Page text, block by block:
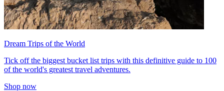
Dream Trips of the World
Tick off the biggest bucket list trips with this definitive guide to 100
of the world's greatest travel adventures.
Shop now